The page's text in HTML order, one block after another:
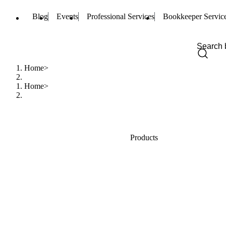
Blog Events Professional Services Bookkeeper
Home
Home
Products